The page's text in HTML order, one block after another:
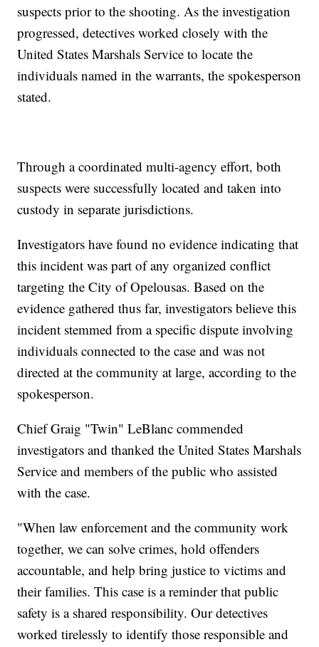
suspects prior to the shooting. As the investigation
progressed, detectives worked closely with the
United States Marshals Service to locate the
individuals named in the warrants, the spokesperson
stated.
Through a coordinated multi-agency effort, both
suspects were successfully located and taken into
custody in separate jurisdictions.
Investigators have found no evidence indicating that
this incident was part of any organized conflict
targeting the City of Opelousas. Based on the
evidence gathered thus far, investigators believe this
incident stemmed from a specific dispute involving
individuals connected to the case and was not
directed at the community at large, according to the
spokesperson.
Chief Graig "Twin" LeBlanc commended
investigators and thanked the United States Marshals
Service and members of the public who assisted
with the case.
"When law enforcement and the community work
together, we can solve crimes, hold offenders
accountable, and help bring justice to victims and
their families. This case is a reminder that public
safety is a shared responsibility. Our detectives
worked tirelessly to identify those responsible and